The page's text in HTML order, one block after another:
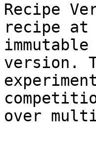
Recipe
recipe
version.
over